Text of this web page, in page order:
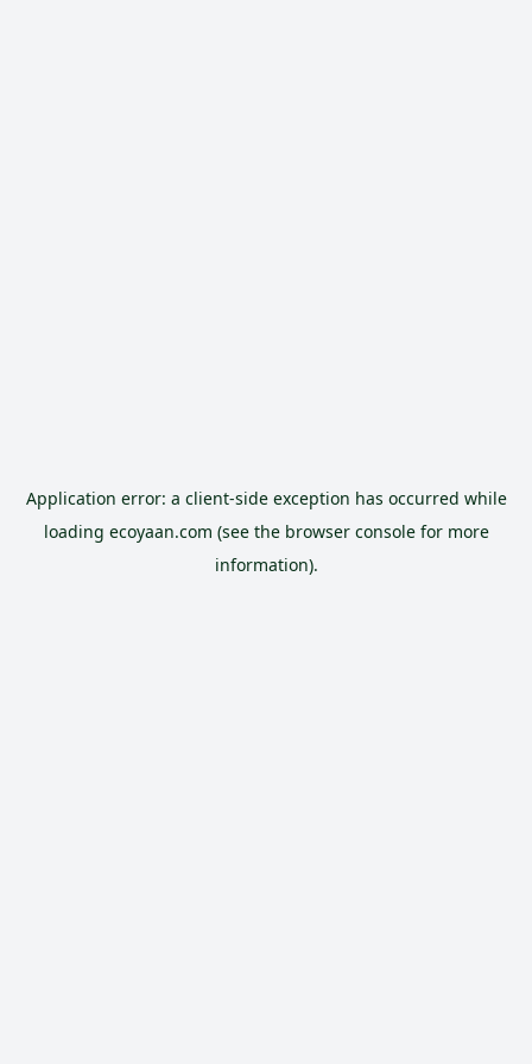
Application error: a client-side exception has occurred while
loading ecoyaan.com (see the browser consolefor more
information).